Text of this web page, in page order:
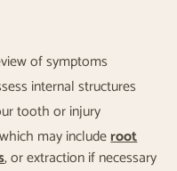
of symptoms
internal structures
tooth or injury
may includeroot
, or extraction if necessary